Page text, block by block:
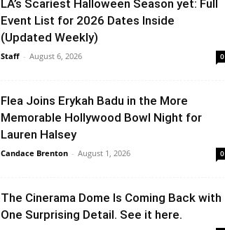
LA’s Scariest Halloween Season yet: Full
Event List for 2026 Dates Inside
(Updated Weekly)
Staff - August 6, 2026 0
Flea Joins Erykah Badu in the More
Memorable Hollywood Bowl Night for
Lauren Halsey
Candace Brenton - August 1, 2026 0
The Cinerama Dome Is Coming Back with
One Surprising Detail. See it here.